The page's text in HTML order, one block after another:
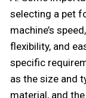
selecting a pet
machine’s
flexibility, and
specific
as the size and
material, and